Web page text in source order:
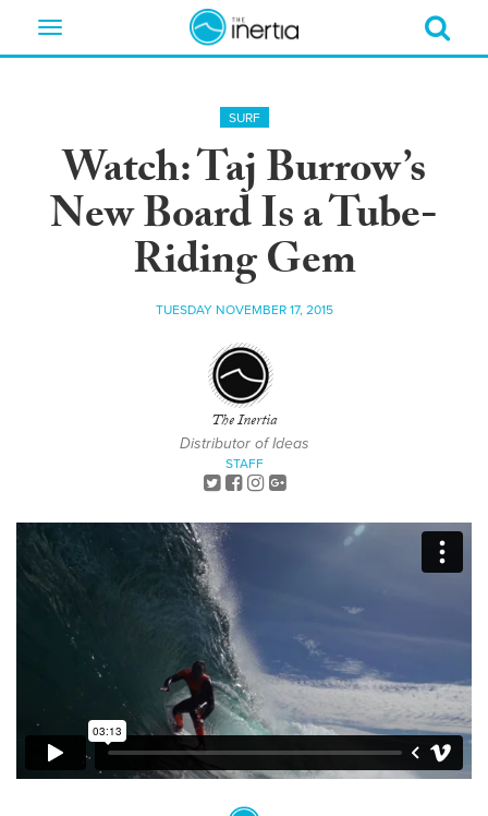
Toggle
SURF
Watch: Taj Burrow’s
New Board Is a Tube-
Riding Gem
TUESDAY NOVEMBER 17, 2015
The Inertia
Distributor of Ideas
STAFF